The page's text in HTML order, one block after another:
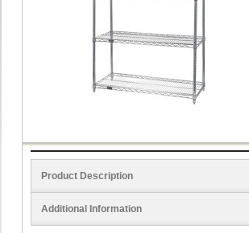
Product Description
Additional Information